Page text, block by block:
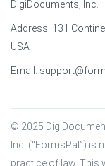
DigiDocuments, Inc.
Address: 131
USA
Email:
© 2025
Inc. (“FormsPal”) is
practice of law. This